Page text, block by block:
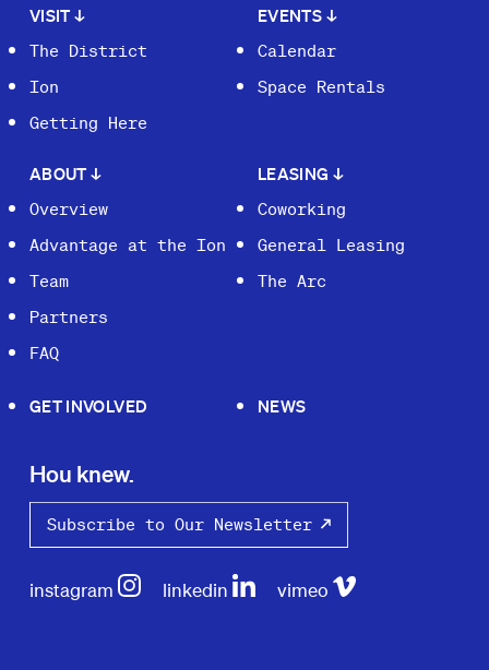
VISIT↓
The District
Ion
Getting Here
EVENTS ↓
Calendar
Space Rentals
ABOUT↓
Overview
Advantage at the Ion
Team
Partners
FAQ
LEASING ↓
Coworking
General Leasing
The Arc
GET INVOLVED NEWS
Hou knew.
Subscribe to Our Newsletter
instagram linkedin vimeo